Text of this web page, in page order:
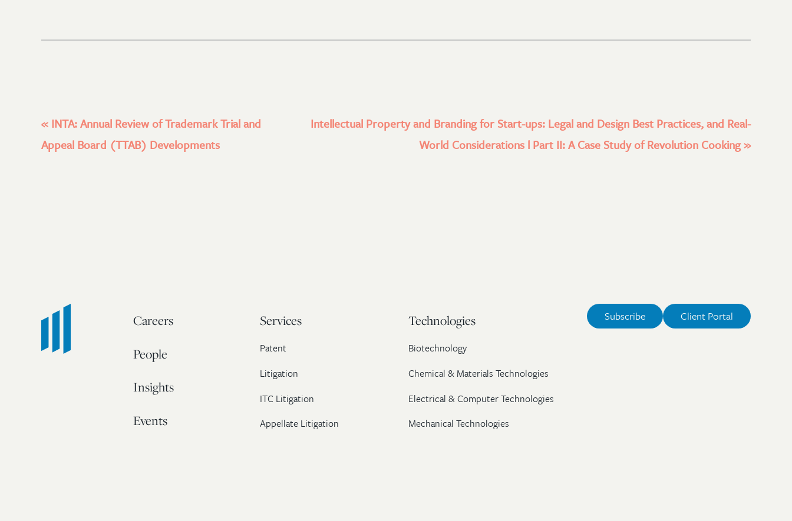
« INTA: Annual Review of Trademark Trial and
Appeal Board (TTAB) Developments
Intellectual Property and Branding for Start-ups: Legal and Design Best Practices, and Real-
World Considerations l Part II: A Case Study of Revolution Cooking»
Careers
People
Insights
Events
Services
Patent
Litigation
ITC Litigation
Appellate Litigation
Technologies
Biotechnology
Chemical & Materials Technologies
Electrical & Computer Technologies
Mechanical Technologies
Subscribe Client Portal